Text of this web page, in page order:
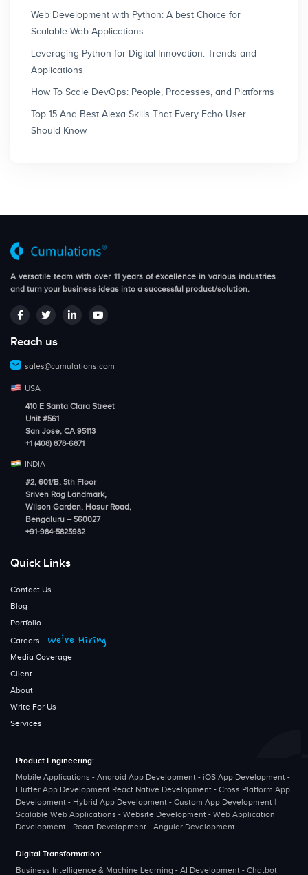
Web Development with Python: A best Choice for
Scalable Web Applications
Leveraging Python for Digital Innovation: Trends and
Applications
How To Scale DevOps: People, Processes, and Platforms
Top 15 And Best Alexa Skills That Every Echo User
Should Know
A versatile team with over 11 years of excellence in various industries
and turn your business ideas into a successful product/solution.
Reach us
sales@cumulations.com
USA
410 E Santa Clara Street
Unit #561
San Jose, CA 95113
+1 (408) 878-6871
INDIA
#2, 601/B, 5th Floor
Sriven Rag Landmark,
Wilson Garden, Hosur Road,
Bengaluru – 560027
+91-984-5825982
Quick Links
Contact Us
Blog
Portfolio
Careers
We’re Hiring
Media Coverage
Client
About
Write For Us
Services
Product Engineering:
Mobile Applications - Android App Development - iOS App Development -
Flutter App Development React Native Development - Cross Platform App
Development - Hybrid App Development - Custom App Development |
Scalable Web Applications - Website Development - Web Application
Development - React Development - Angular Development
Digital Transformation:
Business Intelligence & Machine Learning - AI Development - Chatbot